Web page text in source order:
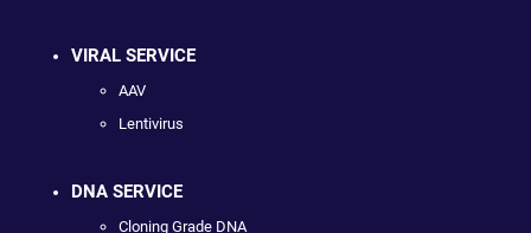
VIRAL SERVICE
AAV
Lentivirus
DNA SERVICE
Cloning Grade DNA